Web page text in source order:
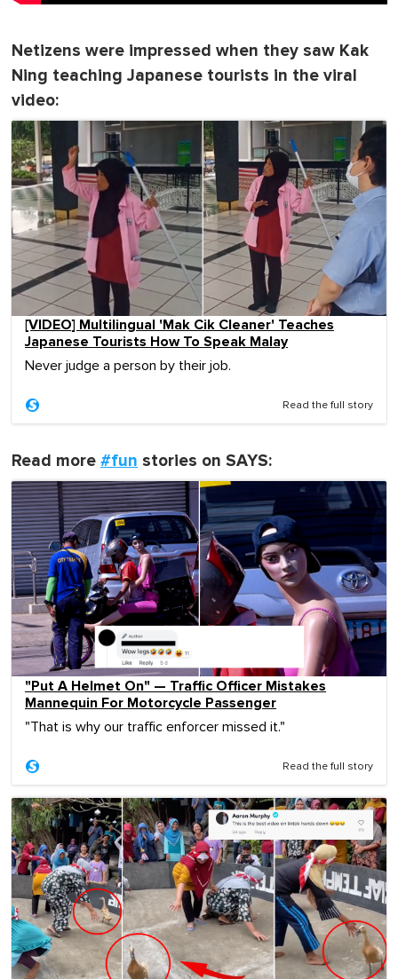
Netizens were impressed when they saw Kak
Ning teaching Japanese tourists in the viral
video:
[VIDEO] Multilingual 'Mak Cik Cleaner' Teaches
Japanese Tourists How To Speak Malay
Never judge a person by their job.
Read the full story
Read more #fun stories on SAYS:
"Put A Helmet On" — Traffic Officer Mistakes
Mannequin For Motorcycle Passenger
"That is why our traffic enforcer missed it."
Read the full story